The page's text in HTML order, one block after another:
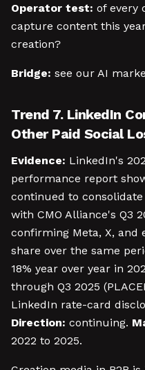
Operator test: of every
capture content this
creation?
Bridge: see our AI
Trend 7. LinkedIn
Other Paid Social
Evidence: LinkedIn's
performance report
continued to
with CMO Alliance's Q3
confirming Meta, X, and
share over the same
18% year over year in
through Q3 2025
LinkedIn rate-card
Direction: continuing.
2022 to 2025.